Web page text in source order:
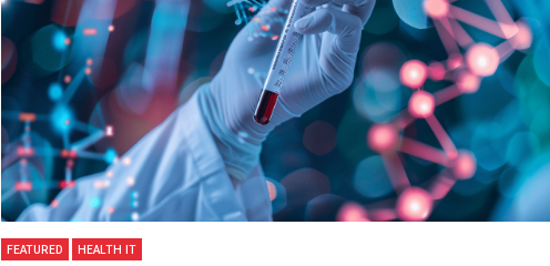
FEATURED HEALTH IT